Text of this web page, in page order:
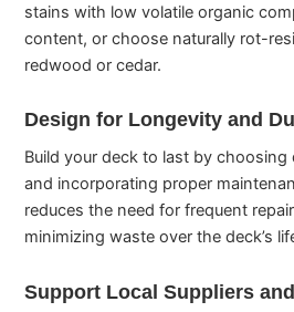
stains with low volatile organic
content, or choose naturally rot-
redwood or cedar.
Design for Longevity and
Build your deck to last by choosing
and incorporating proper
reduces the need for frequent
minimizing waste over the deck’s
Support Local Suppliers